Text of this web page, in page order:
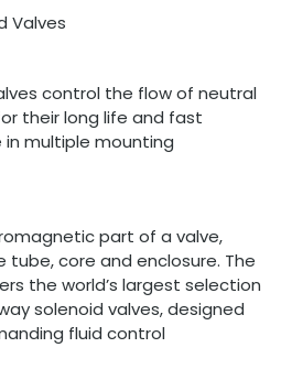
Valves
control the flow of neutral
their long life and fast
multiple mounting
part of a valve,
tube, core and enclosure. The
the world’s largest selection
solenoid valves, designed
fluid control